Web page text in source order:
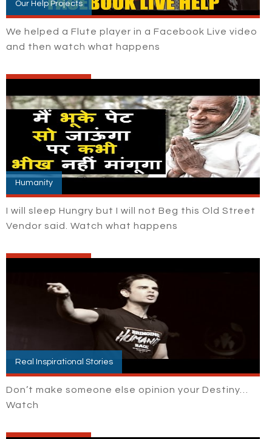
Our Help Projects
We helped a Flute player in a Facebook Live video
and then watch what happens
Humanity
I will sleep Hungry but I will not Beg this Old Street
Vendor said. Watch what happens
Real Inspirational Stories
Don’t make someone else opinion your Destiny…
Watch